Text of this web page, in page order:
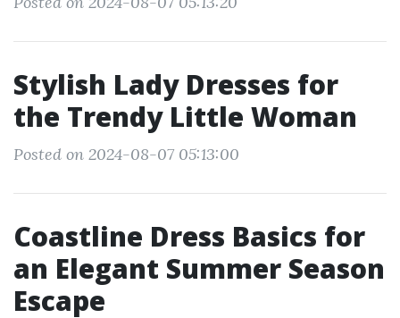
Stylish Lady Dresses for
the Trendy Little Woman
Posted on 2024-08-07 05:13:00
Coastline Dress Basics for
an Elegant Summer Season
Escape